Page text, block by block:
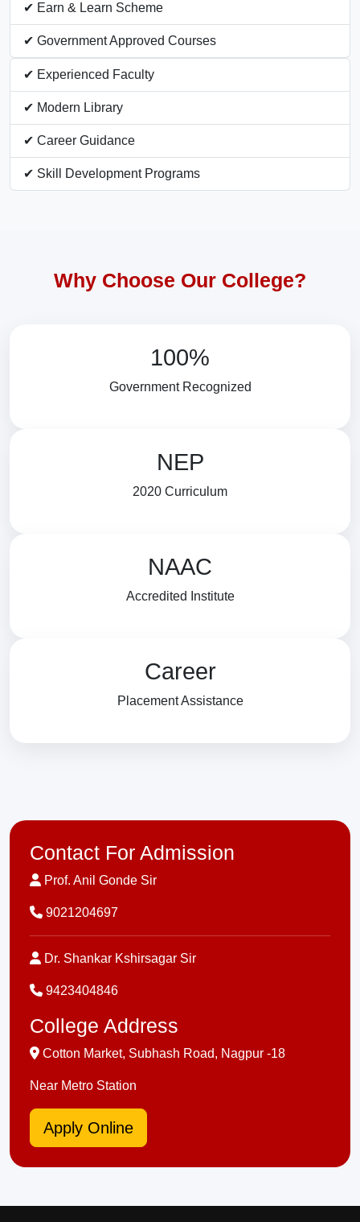
✔ Earn & Learn Scheme
✔ Government Approved Courses
✔ Experienced Faculty
✔ Modern Library
✔ Career Guidance
✔ Skill Development Programs
Why Choose Our College?
100%
Government Recognized
NEP
2020 Curriculum
NAAC
Accredited Institute
Career
Placement Assistance
Contact For Admission
Prof. Anil Gonde Sir
9021204697
Dr. Shankar Kshirsagar Sir
9423404846
College Address
Cotton Market, Subhash Road, Nagpur -18
Near Metro Station
Apply Online